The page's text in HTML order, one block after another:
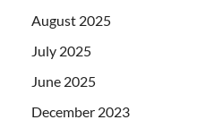
August 2025
July 2025
June 2025
December 2023